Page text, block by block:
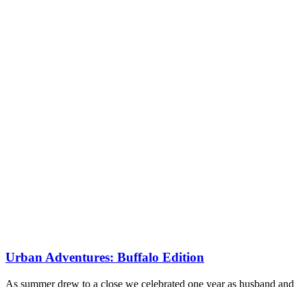
Urban Adventures: Buffalo Edition
As summer drew to a close we celebrated one year as husband and